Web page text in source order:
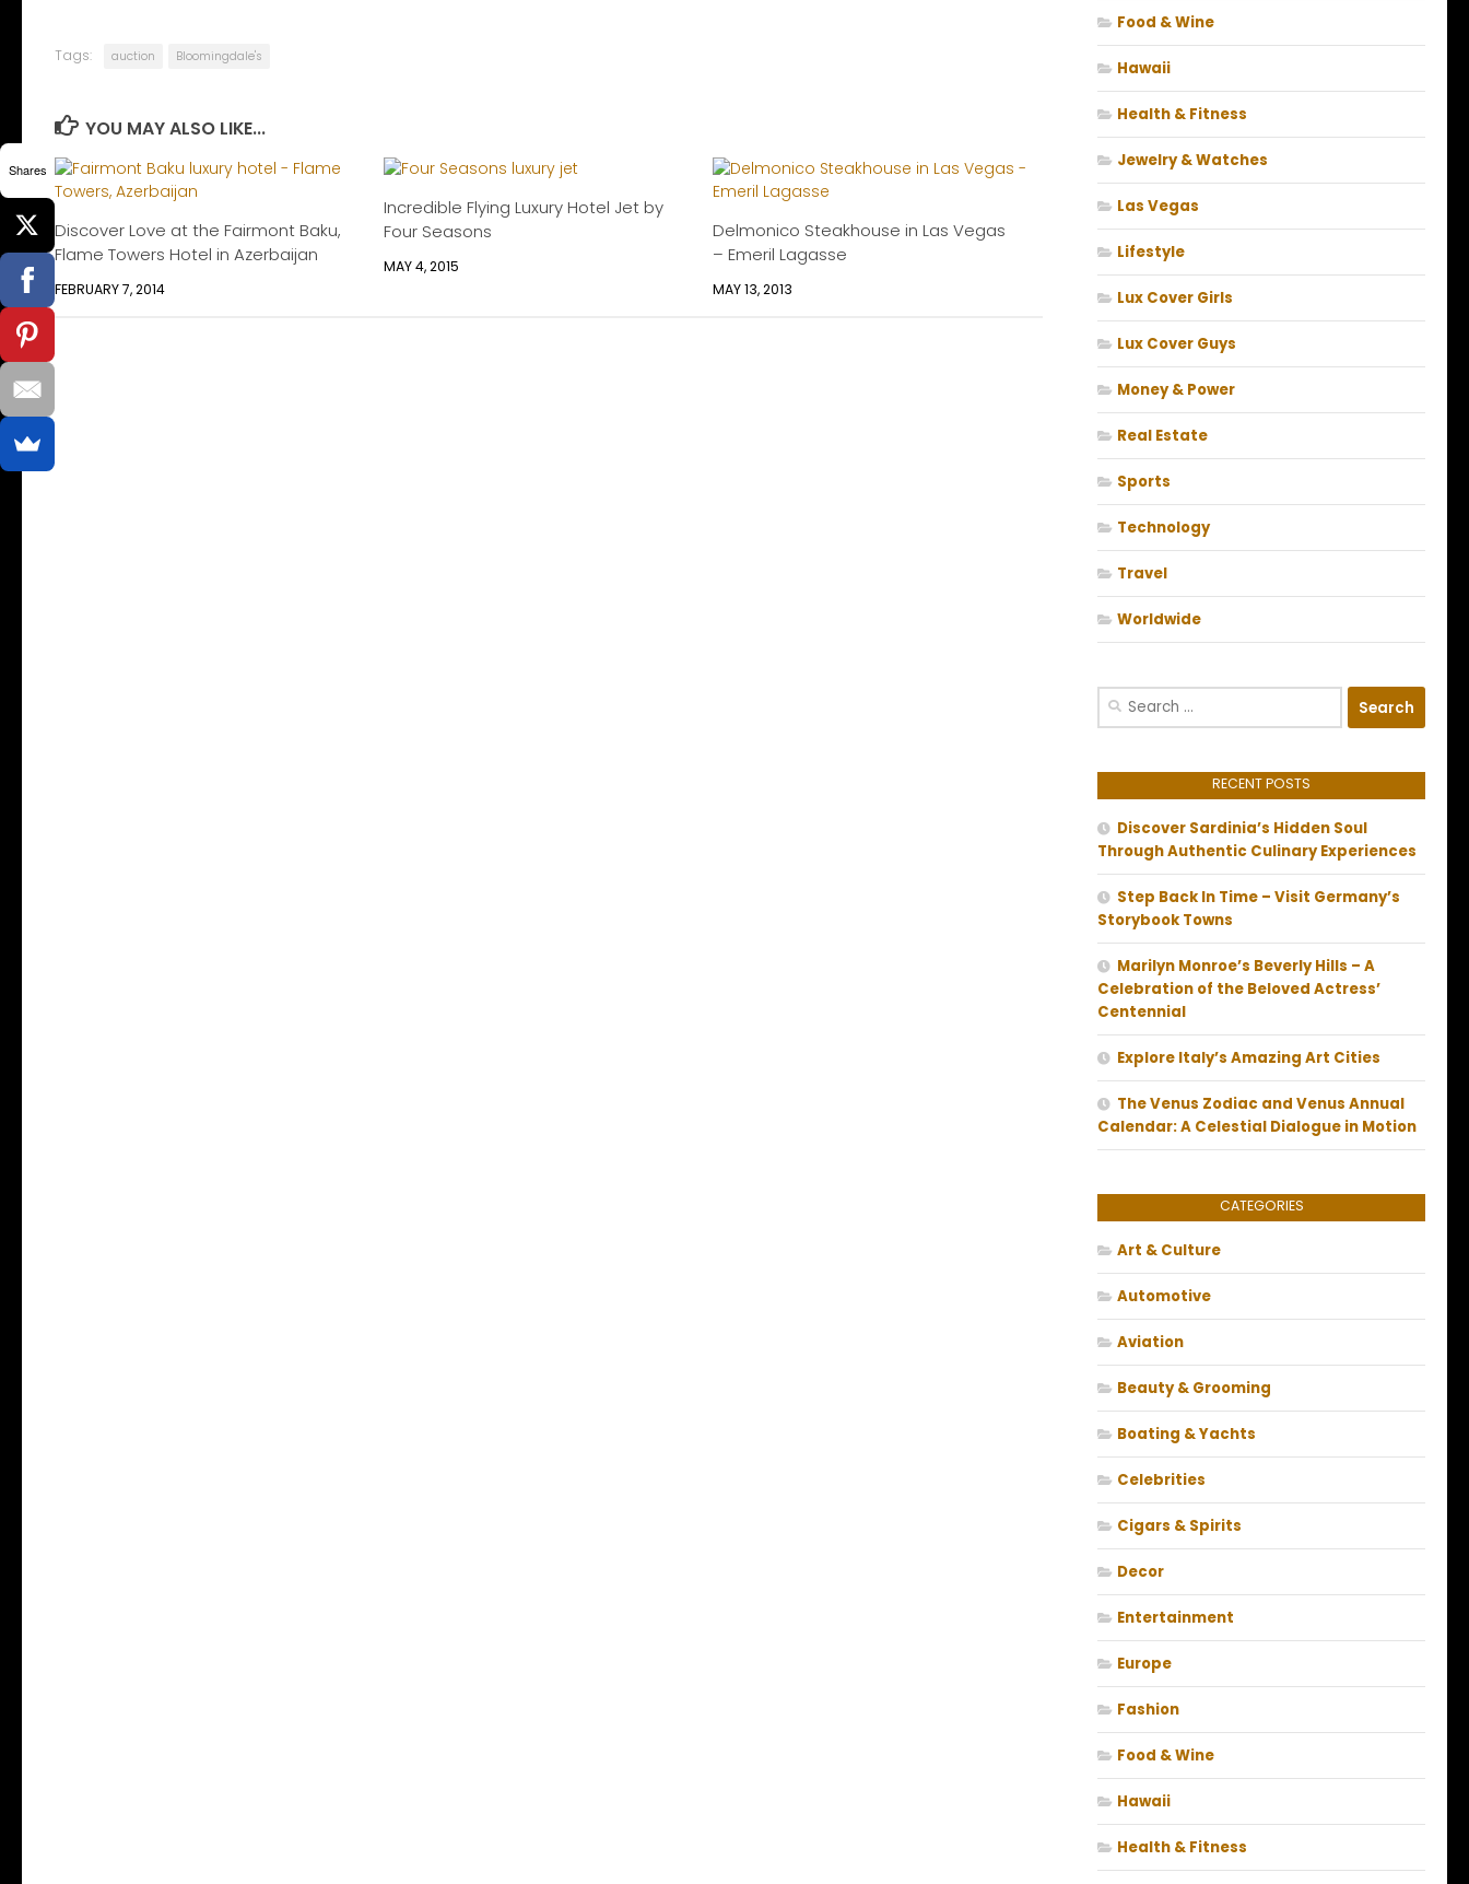
Tags: auction Bloomingdale's
YOU MAY ALSO LIKE...
Discover Love at the Fairmont Baku,
Flame Towers Hotel in Azerbaijan
FEBRUARY 7, 2014
Incredible Flying Luxury Hotel Jet by
Four Seasons
MAY 4, 2015
Delmonico Steakhouse in Las Vegas
– Emeril Lagasse
MAY 13, 2013
Food & Wine
Hawaii
Health & Fitness
Jewelry & Watches
Las Vegas
Lifestyle
Lux Cover Girls
Lux Cover Guys
Money & Power
Real Estate
Sports
Technology
Travel
Worldwide
Search
RECENT POSTS
Discover Sardinia’s Hidden Soul
Through Authentic Culinary Experiences
Step Back In Time – Visit Germany’s
Storybook Towns
Marilyn Monroe’s Beverly Hills – A
Celebration of the Beloved Actress’
Centennial
Explore Italy’s Amazing Art Cities
The Venus Zodiac and Venus Annual
Calendar: A Celestial Dialogue in Motion
CATEGORIES
Art & Culture
Automotive
Aviation
Beauty & Grooming
Boating & Yachts
Celebrities
Cigars & Spirits
Decor
Entertainment
Europe
Fashion
Food & Wine
Hawaii
Health & Fitness
Shares